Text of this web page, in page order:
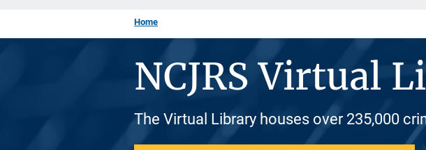
Home
NCJRS Virtual
The Virtual Library houses over 235,000